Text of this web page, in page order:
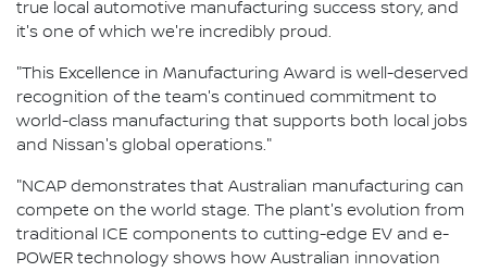
true local automotive manufacturing success story, and
it's one of which we're incredibly proud.
"This Excellence in Manufacturing Award is well-deserved
recognition of the team's continued commitment to
world-class manufacturing that supports both local jobs
and Nissan's global operations."
"NCAP demonstrates that Australian manufacturing can
compete on the world stage. The plant's evolution from
traditional ICE components to cutting-edge EV and e-
POWER technology shows how Australian innovation